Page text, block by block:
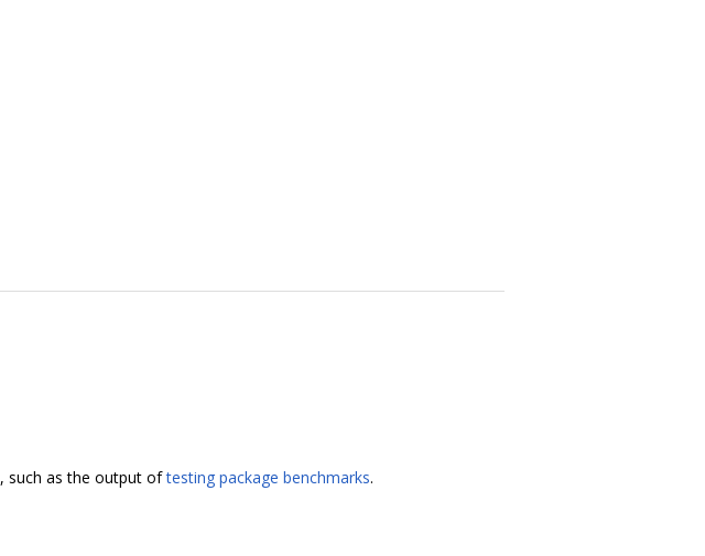
, such as the output oftesting package benchmarks.